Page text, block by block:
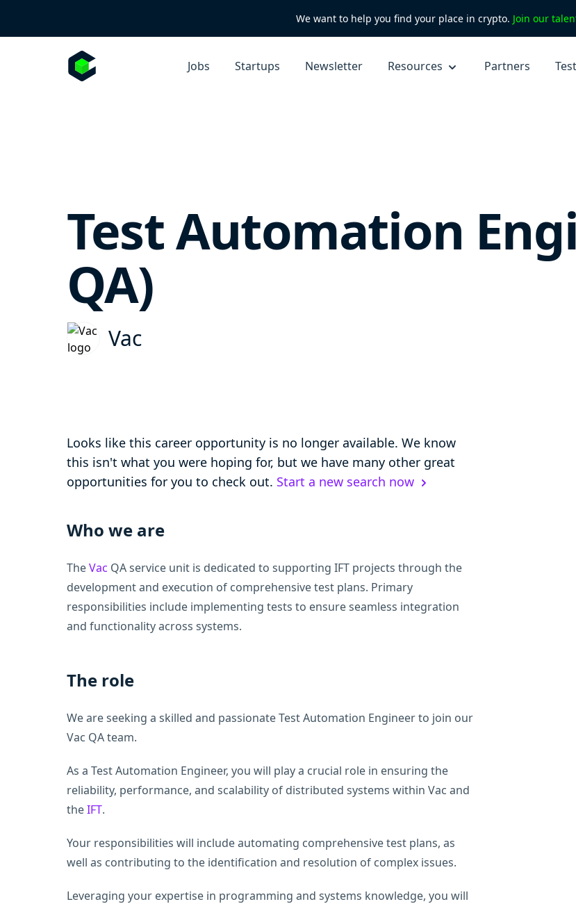
We want to help you find your place in crypto. Join our
Jobs Startups Newsletter Resources Partners
Test Automation
QA)
Vac
Looks like this career opportunity is no longer available. We know
this isn't what you were hoping for, but we have many other great
opportunities for you to check out. Start a new search now
Who we are
TheVac QA service unit is dedicated to supporting IFT projects through the
development and execution of comprehensive test plans. Primary
responsibilities include implementing tests to ensure seamless integration
and functionality across systems.
The role
We are seeking a skilled and passionate Test Automation Engineer to join our
Vac QA team.
As a Test Automation Engineer, you will play a crucial role in ensuring the
reliability, performance, and scalability of distributed systems within Vac and
theIFT.
Your responsibilities will include automating comprehensive test plans, as
well as contributing to the identification and resolution of complex issues.
Leveraging your expertise in programming and systems knowledge, you will